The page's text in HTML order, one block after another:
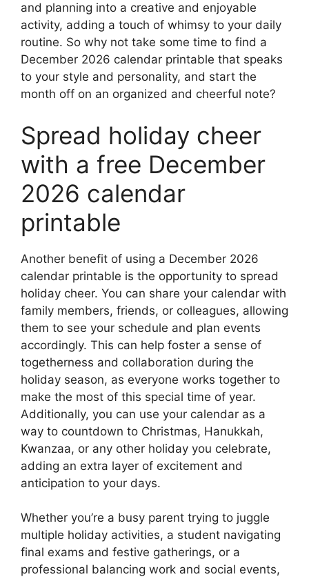
and planning into a creative and enjoyable
activity, adding a touch of whimsy to your daily
routine. So why not take some time to find a
December 2026 calendar printable that speaks
to your style and personality, and start the
month off on an organized and cheerful note?
Spread holiday cheer
with a free December
2026 calendar
printable
Another benefit of using a December 2026
calendar printable is the opportunity to spread
holiday cheer. You can share your calendar with
family members, friends, or colleagues, allowing
them to see your schedule and plan events
accordingly. This can help foster a sense of
togetherness and collaboration during the
holiday season, as everyone works together to
make the most of this special time of year.
Additionally, you can use your calendar as a
way to countdown to Christmas, Hanukkah,
Kwanzaa, or any other holiday you celebrate,
adding an extra layer of excitement and
anticipation to your days.
Whether you’re a busy parent trying to juggle
multiple holiday activities, a student navigating
final exams and festive gatherings, or a
professional balancing work and social events,